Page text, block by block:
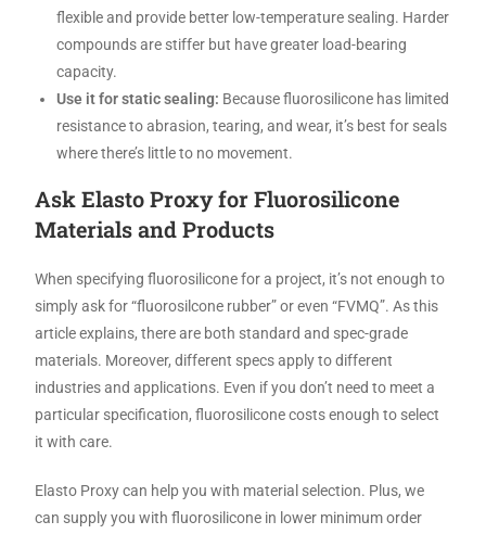
flexible and provide better low-temperature sealing. Harder
compounds are stiffer but have greater load-bearing
capacity.
Use it for static sealing: Because fluorosilicone has limited
resistance to abrasion, tearing, and wear, it’s best for seals
where there’s little to no movement.
Ask Elasto Proxy for Fluorosilicone
Materials and Products
When specifying fluorosilicone for a project, it’s not enough to
simply ask for “fluorosilcone rubber” or even “FVMQ”. As this
article explains, there are both standard and spec-grade
materials. Moreover, different specs apply to different
industries and applications. Even if you don’t need to meet a
particular specification, fluorosilicone costs enough to select
it with care.
Elasto Proxy can help you with material selection. Plus, we
can supply you with fluorosilicone in lower minimum order